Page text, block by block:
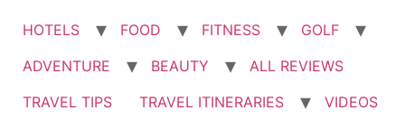
HOTELS FOOD FITNESS
GOLF
ADVENTURE
BEAUTY
ALL REVIEWS
TRAVEL TIPS
TRAVEL ITINERARIES VIDEOS